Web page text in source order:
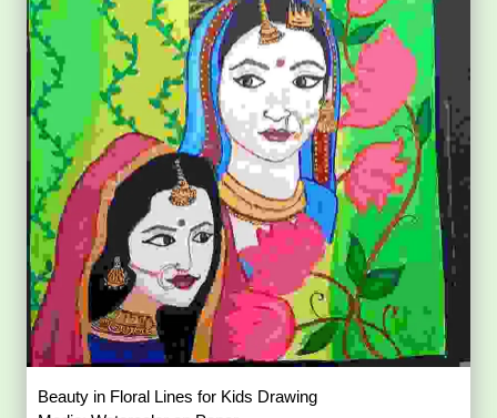
Beauty in Floral Lines for Kids Drawing